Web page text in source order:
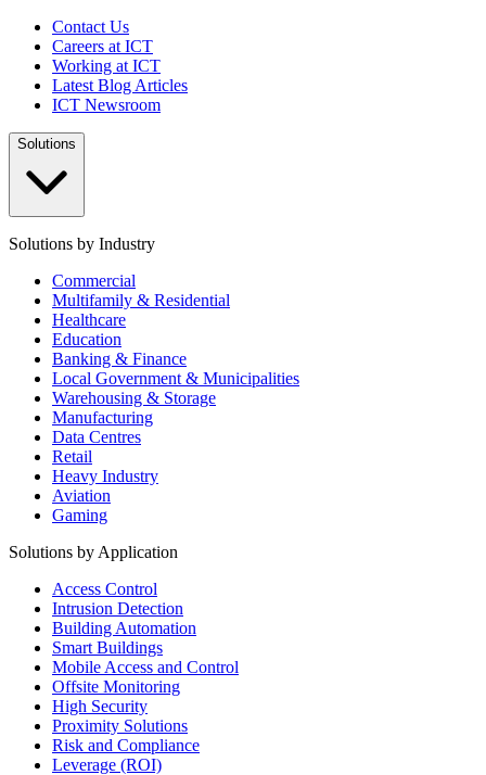
Contact Us
Careers at ICT
Working at ICT
Latest Blog Articles
ICT Newsroom
Solutions
Solutions by Industry
Commercial
Multifamily & Residential
Healthcare
Education
Banking & Finance
Local Government & Municipalities
Warehousing & Storage
Manufacturing
Data Centres
Retail
Heavy Industry
Aviation
Gaming
Solutions by Application
Access Control
Intrusion Detection
Building Automation
Smart Buildings
Mobile Access and Control
Offsite Monitoring
High Security
Proximity Solutions
Risk and Compliance
Leverage (ROI)